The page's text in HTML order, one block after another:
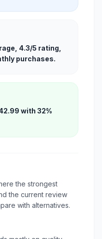
4.3/5 rating,
purchases.
with 32%
the strongest
the current review
with alternatives.